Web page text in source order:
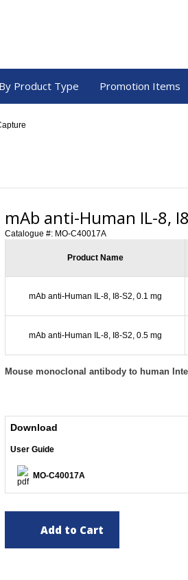
Product Type Promotion Items
mAb anti-Human IL-8,
Catalogue #: MO-C40017A
Product Name
mAb anti-Human IL-8, I8-S2, 0.1 mg
mAb anti-Human IL-8, I8-S2, 0.5 mg
Mouse monoclonal antibody to human
Download
User Guide
MO-C40017A
Add to Cart